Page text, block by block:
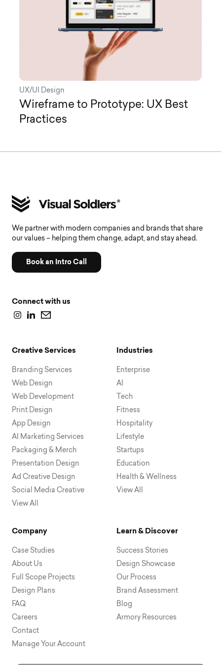
UX/UI Design
Wireframe to Prototype: UX Best
Practices
We partner with modern companies and brands that share
our values – helping them change, adapt, and stay ahead.
Book an Intro Call
Connect with us
Creative Services
Branding Services
Web Design
Web Development
Print Design
App Design
AI Marketing Services
Packaging & Merch
Presentation Design
Ad Creative Design
Social Media Creative
View All
Industries
Enterprise
AI
Tech
Fitness
Hospitality
Lifestyle
Startups
Education
Health & Wellness
View All
Company
Case Studies
About Us
Full Scope Projects
Design Plans
FAQ
Careers
Contact
Manage Your Account
Learn & Discover
Success Stories
Design Showcase
Our Process
Brand Assessment
Blog
Armory Resources